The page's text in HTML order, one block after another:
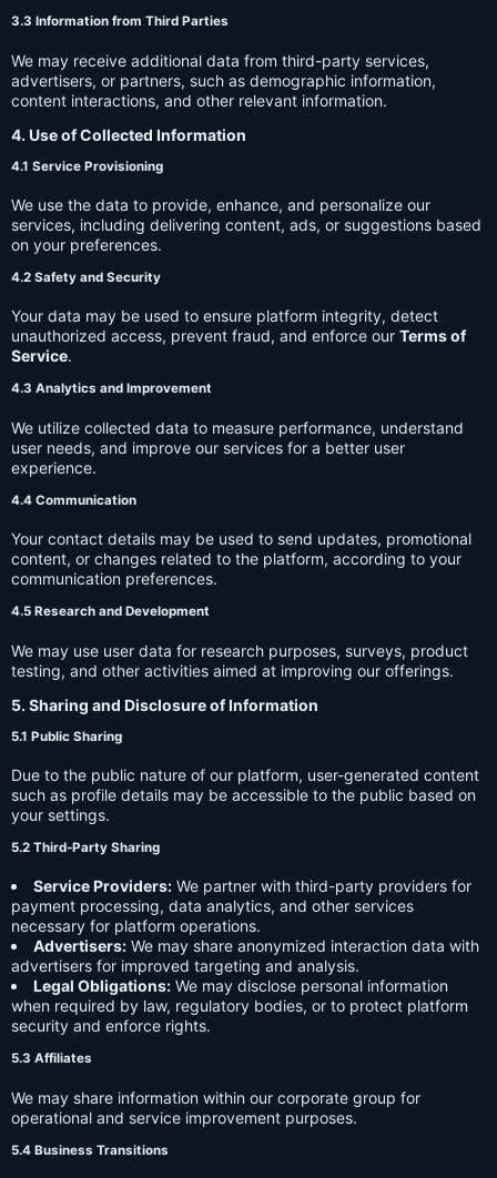
3.3 Information from Third Parties
We may receive additional data from third-party services,
advertisers, or partners, such as demographic information,
content interactions, and other relevant information.
4. Use of Collected Information
4.1 Service Provisioning
We use the data to provide, enhance, and personalize our
services, including delivering content, ads, or suggestions based
on your preferences.
4.2 Safety and Security
Your data may be used to ensure platform integrity, detect
unauthorized access, prevent fraud, and enforce our Terms of
Service.
4.3 Analytics and Improvement
We utilize collected data to measure performance, understand
user needs, and improve our services for a better user
experience.
4.4 Communication
Your contact details may be used to send updates, promotional
content, or changes related to the platform, according to your
communication preferences.
4.5 Research and Development
We may use user data for research purposes, surveys, product
testing, and other activities aimed at improving our offerings.
5. Sharing and Disclosure of Information
5.1 Public Sharing
Due to the public nature of our platform, user-generated content
such as profile details may be accessible to the public based on
your settings.
5.2 Third-Party Sharing
Service Providers: We partner with third-party providers for
payment processing, data analytics, and other services
necessary for platform operations.
Advertisers: We may share anonymized interaction data with
advertisers for improved targeting and analysis.
Legal Obligations: We may disclose personal information
when required by law, regulatory bodies, or to protect platform
security and enforce rights.
5.3 Affiliates
We may share information within our corporate group for
operational and service improvement purposes.
5.4 Business Transitions